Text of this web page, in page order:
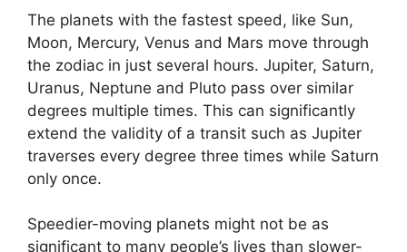
The planets with the fastest speed, like Sun,
Moon, Mercury, Venus and Mars move through
the zodiac in just several hours. Jupiter, Saturn,
Uranus, Neptune and Pluto pass over similar
degrees multiple times. This can significantly
extend the validity of a transit such as Jupiter
traverses every degree three times while Saturn
only once.
Speedier-moving planets might not be as
significant to many people’s lives than slower-